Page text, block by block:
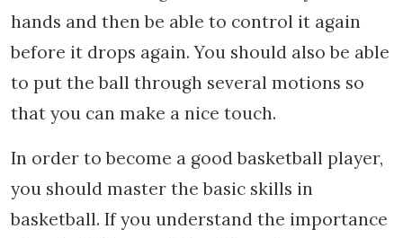
hands and then be able to control it again
before it drops again. You should also be able
to put the ball through several motions so
that you can make a nice touch.
In order to become a good basketball player,
you should master the basic skills in
basketball. If you understand the importance